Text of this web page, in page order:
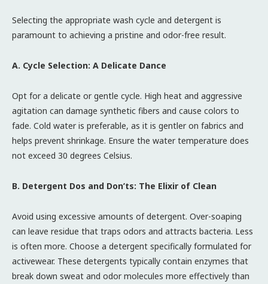
Selecting the appropriate wash cycle and detergent is
paramount to achieving a pristine and odor-free result.
A. Cycle Selection: A Delicate Dance
Opt for a delicate or gentle cycle. High heat and aggressive
agitation can damage synthetic fibers and cause colors to
fade. Cold water is preferable, as it is gentler on fabrics and
helps prevent shrinkage. Ensure the water temperature does
not exceed 30 degrees Celsius.
B. Detergent Dos and Don’ts: The Elixir of Clean
Avoid using excessive amounts of detergent. Over-soaping
can leave residue that traps odors and attracts bacteria. Less
is often more. Choose a detergent specifically formulated for
activewear. These detergents typically contain enzymes that
break down sweat and odor molecules more effectively than